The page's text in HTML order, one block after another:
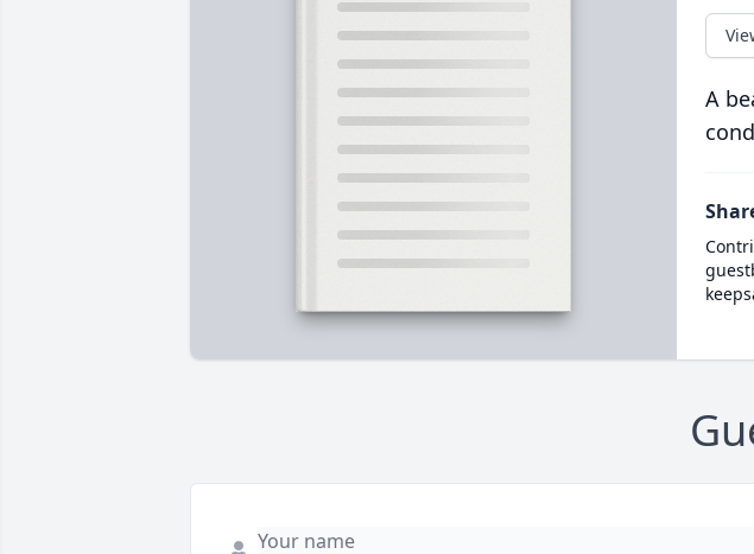
A